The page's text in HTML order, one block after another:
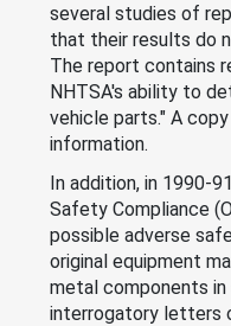
several studies of
that their results do
The report contains
NHTSA's ability to
vehicle parts." A
information.
In addition, in 1990-
Safety Compliance
possible adverse
original equipment
metal components in
interrogatory letters